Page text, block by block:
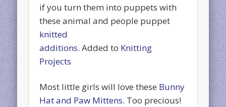
if you turn them into puppets with
these animal and people puppet
knitted
additions. Added to Knitting
Projects
Most little girls will love these Bunny
Hat and Paw Mittens. Too precious!